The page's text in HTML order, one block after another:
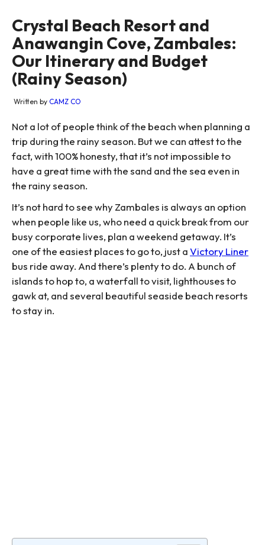
Crystal Beach Resort and
Anawangin Cove, Zambales:
Our Itinerary and Budget
(Rainy Season)
Written by CAMZ CO
Not a lot of people think of the beach when planning a
trip during the rainy season. But we can attest to the
fact, with 100% honesty, that it’s not impossible to
have a great time with the sand and the sea even in
the rainy season.
It’s not hard to see why Zambales is always an option
when people like us, who need a quick break from our
busy corporate lives, plan a weekend getaway. It’s
one of the easiest places to go to, just aVictory Liner
bus ride away. And there’s plenty to do. A bunch of
islands to hop to, a waterfall to visit, lighthouses to
gawk at, and several beautiful seaside beach resorts
to stay in.